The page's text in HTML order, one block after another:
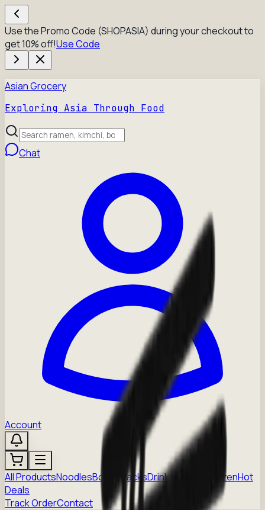
Use the Promo Code (SHOPASIA) during your checkout to
get 10% off!Use Code
Asian Grocery
Exploring Asia Through Food
Chat
Account
All ProductsNoodlesBoba SnacksDrinks FrozenHot
Deals
Track OrderContact